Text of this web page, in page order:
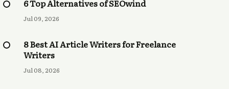
6 Top Alternatives of SEOwind
Jul 09, 2026
8 Best AI Article Writers for Freelance
Writers
Jul 08, 2026